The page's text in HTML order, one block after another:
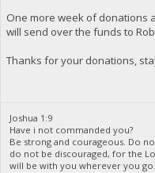
One more week of donations
will send over the funds to
Thanks for your donations,
Joshua 1:9
Have i not commanded you?
Be strong and courageous. Do
do not be discouraged, for the
will be with you wherever you go.